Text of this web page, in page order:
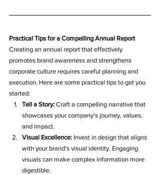
Practical Tips for a Compelling Annual Report
Creating an annual report that effectively
promotes brand awareness and strengthens
corporate culture requires careful planning and
execution. Here are some practical tips to get you
started:
Tell a Story: Craft a compelling narrative that
showcases your company's journey, values,
and impact.
Visual Excellence: Invest in design that aligns
with your brand's visual identity. Engaging
visuals can make complex information more
digestible.